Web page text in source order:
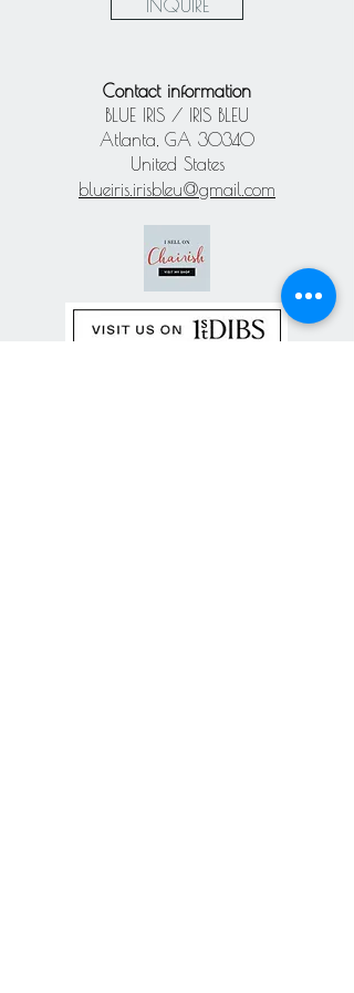
INQUIRE
Contact information
BLUE IRIS / IRIS BLEU
Atlanta, GA 30340
United States
blueiris.irisbleu@gmail.com